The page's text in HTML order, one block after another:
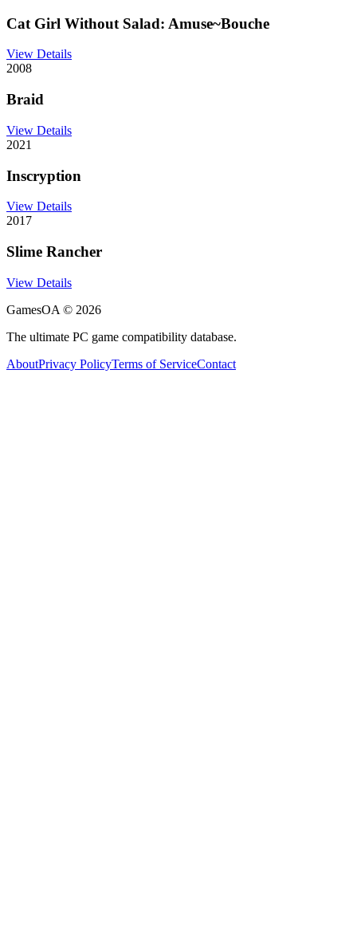
Cat Girl Without Salad: Amuse~Bouche
View Details
2008
Braid
View Details
2021
Inscryption
View Details
2017
Slime Rancher
View Details
GamesOA © 2026
The ultimate PC game compatibility database.
AboutPrivacy PolicyTerms of ServiceContact